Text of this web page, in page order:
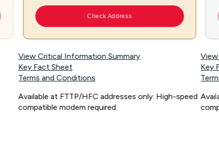
Check Address
View Critical Information Summary
Key Fact Sheet
Terms and Conditions
Available at FTTP/HFC addresses only. High-speed
compatible modem required.
Key